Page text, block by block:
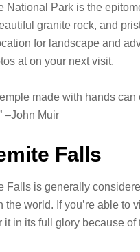
National Park is the
granite rock, and
for landscape and
at on your next visit.
made with hands
–John Muir
Falls
Falls is generally
the world. If you’re able to
it in its full glory because of